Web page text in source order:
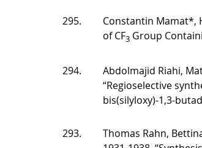
295. Constantin Mamat*,
of CF3 Group
294. Abdolmajid Riahi,
“Regioselective
bis(silyloxy)-1,3-
293. Thomas Rahn,